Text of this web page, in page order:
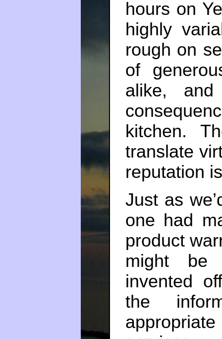
hours on
highly
rough on
of
alike,
kitchen.
translate
reputation
Just as
one had
product
might be
invented
the